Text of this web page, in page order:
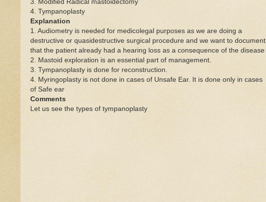
3. Modified Radical mastoidectomy
4. Tympanoplasty
Explanation
1. Audiometry is needed for medicolegal purposes as we are doing a
destructive or quasidestructive surgical procedure and we want to document
that the patient already had a hearing loss as a consequence of the disease
2. Mastoid exploration is an essential part of management.
3. Tympanoplasty is done for reconstruction.
4. Myringoplasty is not done in cases of Unsafe Ear. It is done only in cases
of Safe ear
Comments
Let us see the types of tympanoplasty